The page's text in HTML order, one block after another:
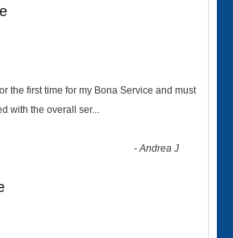
the first time for my Bona Service and must
with the overall ser...
-Andrea J